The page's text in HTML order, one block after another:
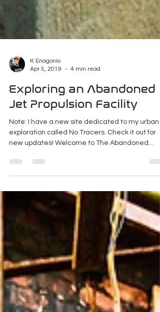
K Enagonio
Apr 5, 2019
4 min read
Exploring an Abandoned
Jet Propulsion Facility
Note: I have a new site dedicated to my urban